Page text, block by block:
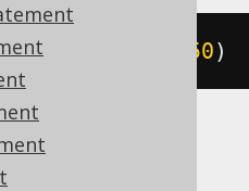
50)
MySQL